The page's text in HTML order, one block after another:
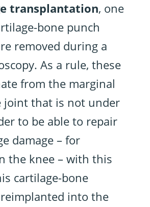
transplantation, one
bone punch
removed during a
As a rule, these
from the marginal
joint that is not under
to be able to repair
damage – for
the knee – with this
cartilage-bone
into the